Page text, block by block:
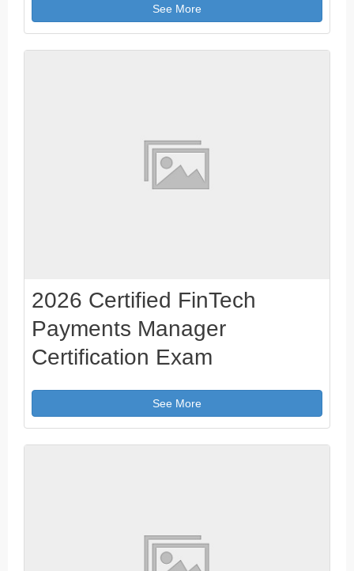
See More
2026 Certified FinTech
Payments Manager
Certification Exam
See More